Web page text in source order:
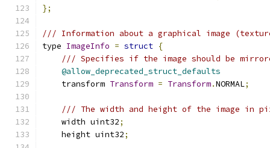
};
/// Information about a graphical image
type ImageInfo = struct {
/// Specifies if the image should be
@allow_deprecated_struct_defaults
    transform
Transform = Transform.NORMAL;
/// The width and height of the image in
    width uint32
;
    height uint32
;